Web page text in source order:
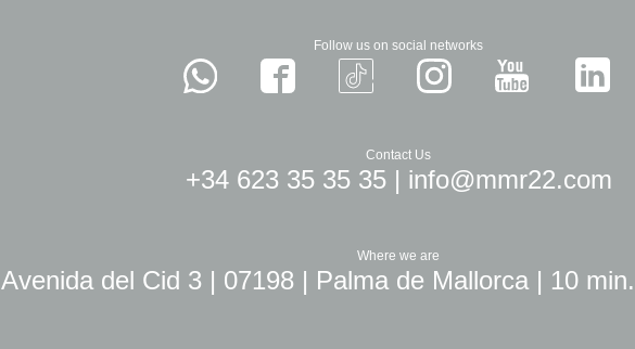
Follow us on social networks
Contact Us
+34 623 35 35 35| info@mmr22.com
Where we are
Avenida del Cid 3 | 07198 | Palma de Mallorca | 10